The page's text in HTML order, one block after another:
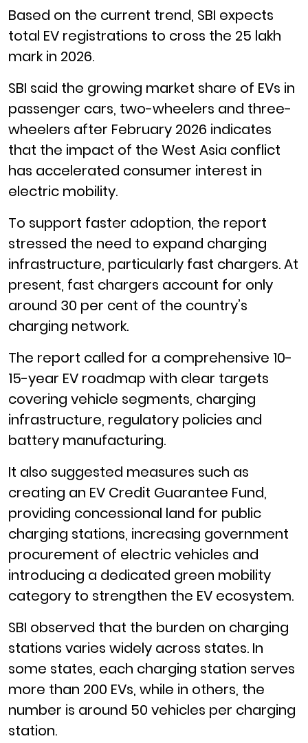
Based on the current trend, SBI expects
total EV registrations to cross the 25 lakh
mark in 2026.
SBI said the growing market share of EVs in
passenger cars, two-wheelers and three-
wheelers after February 2026 indicates
that the impact of the West Asia conflict
has accelerated consumer interest in
electric mobility.
To support faster adoption, the report
stressed the need to expand charging
infrastructure, particularly fast chargers. At
present, fast chargers account for only
around 30 per cent of the country’s
charging network.
The report called for a comprehensive 10-
15-year EV roadmap with clear targets
covering vehicle segments, charging
infrastructure, regulatory policies and
battery manufacturing.
It also suggested measures such as
creating an EV Credit Guarantee Fund,
providing concessional land for public
charging stations, increasing government
procurement of electric vehicles and
introducing a dedicated green mobility
category to strengthen the EV ecosystem.
SBI observed that the burden on charging
stations varies widely across states. In
some states, each charging station serves
more than 200 EVs, while in others, the
number is around 50 vehicles per charging
station.